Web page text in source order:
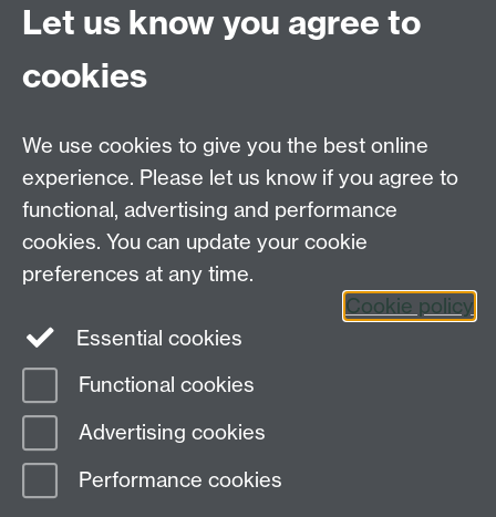
CV4 7AL
Further contact details
Connect with us
Page contact:
Last revised: Thu 16 Dec 2021
Let us know you agree to
cookies
We use cookies to give you the best online
experience. Please let us know if you agree to
functional, advertising and performance
cookies. You can update your cookie
preferences at any time.
Cookie policy
Essential cookies
Functional cookies
Advertising cookies
Performance cookies